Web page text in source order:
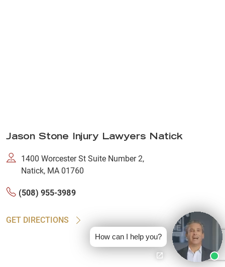
Jason Stone Injury Lawyers Natick
1400 Worcester St Suite Number 2,
Natick, MA 01760
(508) 955-3989
GET DIRECTIONS
How can I help you?